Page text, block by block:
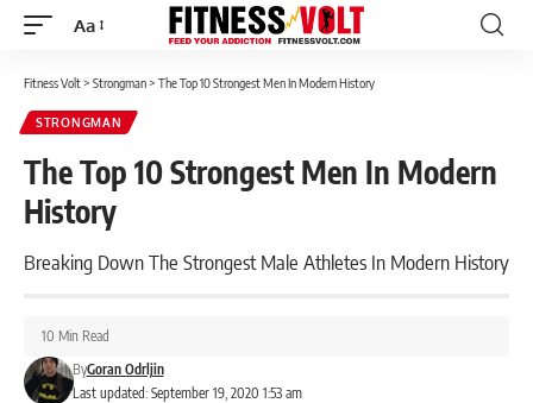
Font
Aa
Fitness Volt> Strongman> The Top 10 Strongest Men In Modern History
STRONGMAN
The Top 10 Strongest Men In Modern
History
Breaking Down The Strongest Male Athletes In Modern History
Last updated: September 19, 2020 1:53 am
ByGoran Odrljin
10 Min Read